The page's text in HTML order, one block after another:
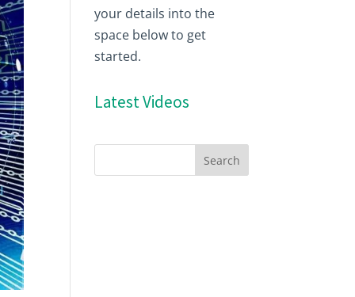
your details into the
space below to get
started.
Latest Videos